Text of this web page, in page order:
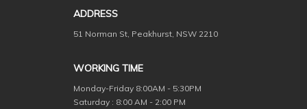
ADDRESS
51 Norman St, Peakhurst, NSW 2210
WORKING TIME
Monday-Friday 8:00AM - 5:30PM
Saturday : 8:00 AM - 2:00 PM